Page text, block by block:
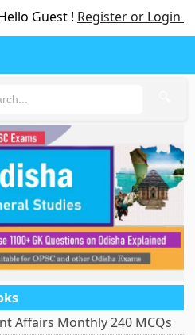
Guest ! Register or Login
Affairs Monthly 240 MCQs